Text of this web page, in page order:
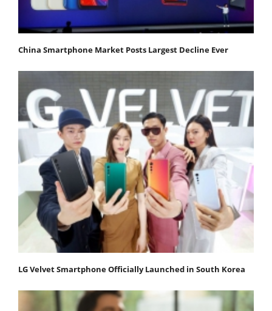
China Smartphone Market Posts Largest Decline Ever
LG Velvet Smartphone Officially Launched in South Korea